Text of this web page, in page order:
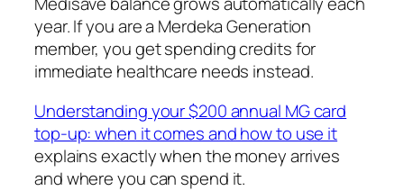
year. If you are a Merdeka Generation
member, you get spending credits for
immediate healthcare needs instead.
Understanding your $200 annual MG card
top-up: when it comes and how to use it
explains exactly when the money arrives
and where you can spend it.